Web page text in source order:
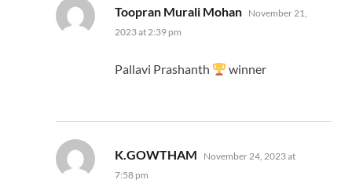
Toopran Murali Mohan says:
November 21,
2023 at 2:39 pm
Pallavi Prashanth winner
K.GOWTHAM says:
November 24, 2023 at
7:58 pm